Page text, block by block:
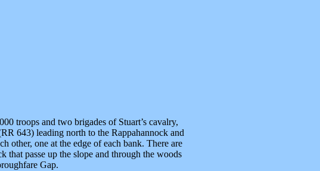
troops and two brigades of Stuart’s cavalry,
643) leading north to the Rappahannock and
other, one at the edge of each bank. There are
that passe up the slope and through the woods
Gap.